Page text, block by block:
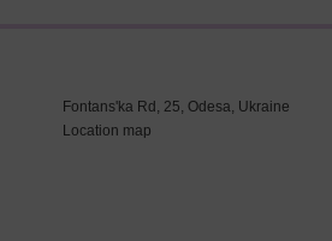
Fontans'ka Rd, 25, Odesa, Ukraine
Location map